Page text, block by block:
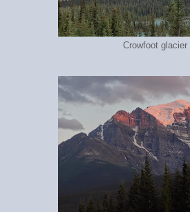
Crowfoot glacier